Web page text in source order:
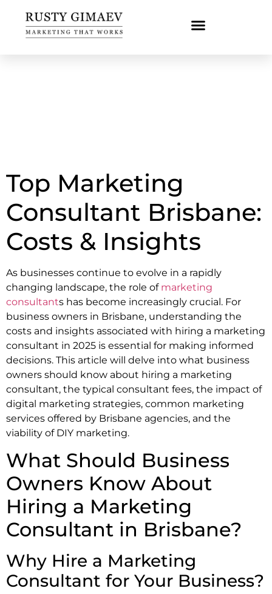
Top Marketing
Consultant Brisbane:
Costs & Insights
As businesses continue to evolve in a rapidly
changing landscape, the role of marketing
consultants has become increasingly crucial. For
business owners in Brisbane, understanding the
costs and insights associated with hiring a marketing
consultant in 2025 is essential for making informed
decisions. This article will delve into what business
owners should know about hiring a marketing
consultant, the typical consultant fees, the impact of
digital marketing strategies, common marketing
services offered by Brisbane agencies, and the
viability of DIY marketing.
What Should Business
Owners Know About
Hiring a Marketing
Consultant in Brisbane?
Why Hire a Marketing
Consultant for Your Business?